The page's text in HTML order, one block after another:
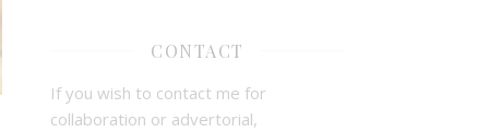
CONTACT
If you wish to contact me for
collaboration or advertorial,